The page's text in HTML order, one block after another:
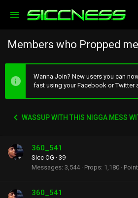
Members who Propped
Wanna Join? New users you can
fast using your Facebook or Twitter
360_541
Sicc OG · 39
Messages 3,544 Props 1,180
360_541